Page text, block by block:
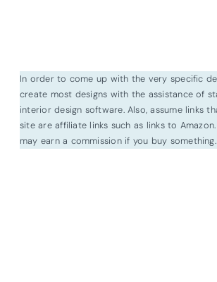
In order to come up with the very specific
create most designs with the assistance of
interior design software. Also, assume links
site are affiliate links such as links to
may earn a commission if you buy something.